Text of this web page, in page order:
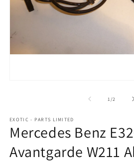
1 /of2
EXOTIC - PARTS LIMITED
Mercedes Benz
Avantgarde W211